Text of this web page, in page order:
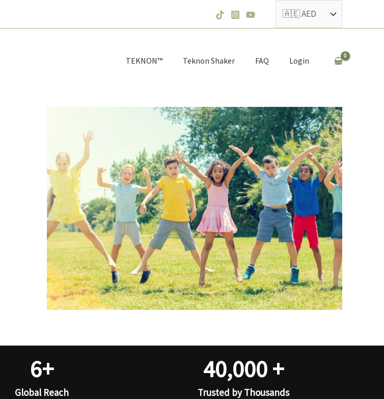
TEKNON™ Teknon Shaker FAQ Login
6+
Global Reach
40,000+
Trusted by Thousands